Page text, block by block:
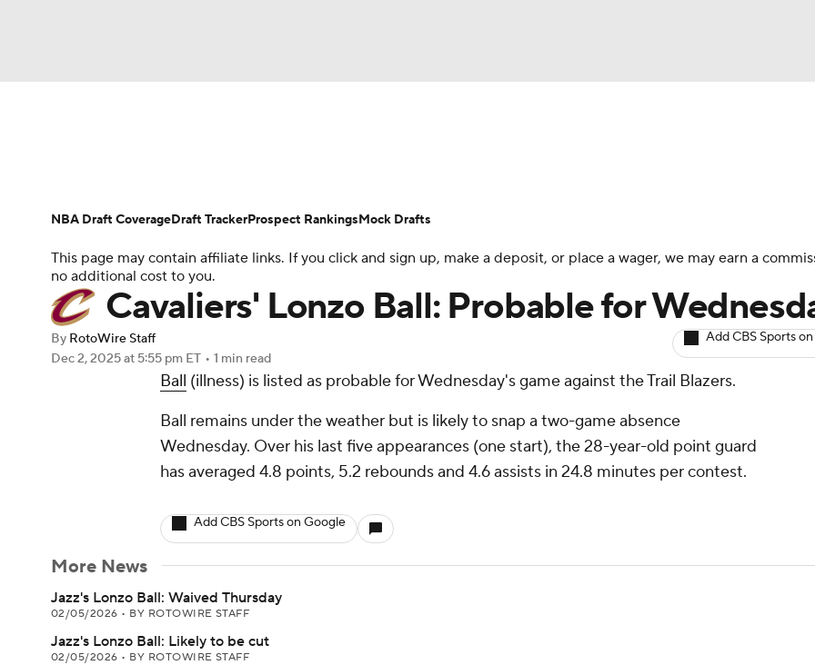
Champions League WWE Boxing NASCAR
Motor Sports Tennis Olympics
Podcasts
Player News Player Search Injury Report
This page may contain affiliate links. If you click and sign up, make a deposit, or place a wager, we may earn a
no additional cost to you.
Cavaliers' Lonzo Ball: Probable for
By RotoWire Staff
Dec 2, 2025at 5:55 pm ET • 1 min read
Add CBS Sports
Ball (illness) is listed as probable for Wednesday's game against the Trail Blazers.
Ball remains under the weather but is likely to snap a two-game absence
Wednesday. Over his last five appearances (one start), the 28-year-old point guard
has averaged 4.8 points, 5.2 rebounds and 4.6 assists in 24.8 minutes per contest.
Add CBS Sports on Google
More News
Jazz's Lonzo Ball: Waived Thursday
02/05/2026 • BY ROTOWIRE STAFF
Jazz's Lonzo Ball: Likely to be cut
02/05/2026 • BY ROTOWIRE STAFF
NBA Draft CoverageDraft TrackerProspect RankingsMock Drafts